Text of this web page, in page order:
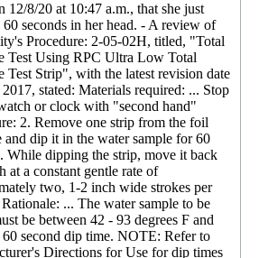
12/8/20 at 10:47 a.m., that she just
60 seconds in her head. - A review of
Procedure: 2-05-02H, titled, "Total
Test Using RPC Ultra Low Total
Test Strip", with the latest revision date
stated: Materials required: ... Stop
or clock with "second hand"
2. Remove one strip from the foil
and dip it in the water sample for 60
While dipping the strip, move it back
at a constant gentle rate of
two, 1-2 inch wide strokes per
... The water sample to be
be between 42 - 93 degrees F and
second dip time. NOTE: Refer to
Directions for Use for dip times